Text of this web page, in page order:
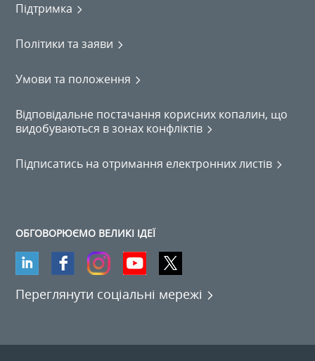
Підтримка
Політики та заяви
Умови та положення
Відповідальне постачання корисних копалин, що
видобуваються в зонах конфліктів
Підписатись на отримання електронних листів
ОБГОВОРЮЄМО ВЕЛИКІ ІДЕЇ
Переглянути соціальні мережі